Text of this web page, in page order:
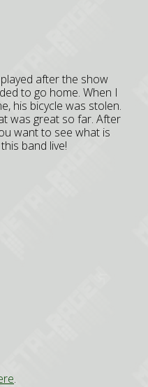
after the show
to go home. When I
his bicycle was stolen.
was great so far. After
want to see what is
band live!
.